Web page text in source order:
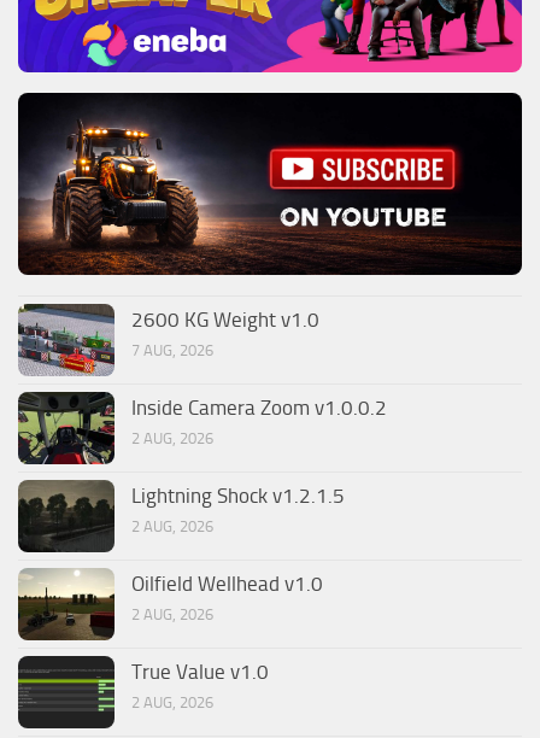
2600 KG Weight v1.0
7 AUG, 2026
Inside Camera Zoom v1.0.0.2
2 AUG, 2026
Lightning Shock v1.2.1.5
2 AUG, 2026
Oilfield Wellhead v1.0
2 AUG, 2026
True Value v1.0
2 AUG, 2026